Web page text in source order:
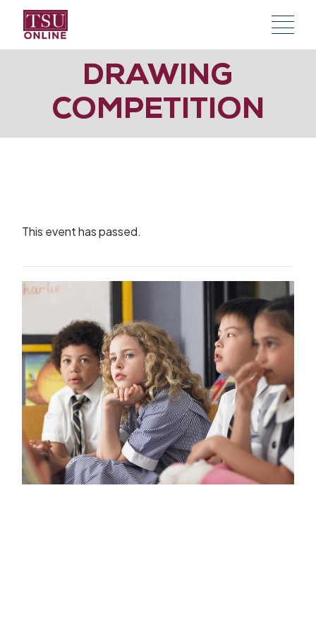
content
DRAWING
COMPETITION
This event has passed.